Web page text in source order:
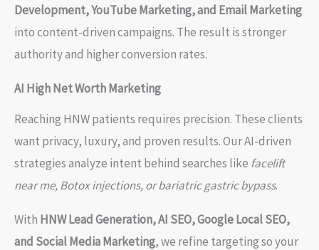
Development, YouTube Marketing, and Email Marketing
into content-driven campaigns. The result is stronger
authority and higher conversion rates.
AI High Net Worth Marketing
Reaching HNW patients requires precision. These clients
want privacy, luxury, and proven results. Our AI-driven
strategies analyze intent behind searches like facelift
near me, Botox injections, or bariatric gastric bypass.
With HNW Lead Generation, AI SEO, Google Local SEO,
and Social Media Marketing, we refine targeting so your